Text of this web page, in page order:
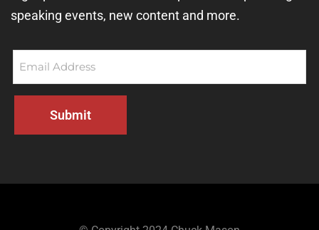
speaking events, new content and more.
Email
Submit